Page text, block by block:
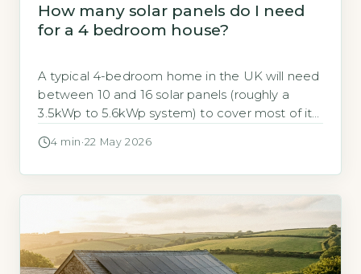
How many solar panels do I need
for a 4 bedroom house?
A typical 4-bedroom home in the UK will need
between 10 and 16 solar panels (roughly a
3.5kWp to 5.6kWp system) to cover most of its
Saving Trust, an average 3-bedroom
and appliances typically […]
4 min ·22 May 2026